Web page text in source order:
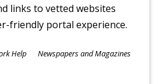
links to vetted websites
friendly portal experience.
Help Newspapers and Magazines